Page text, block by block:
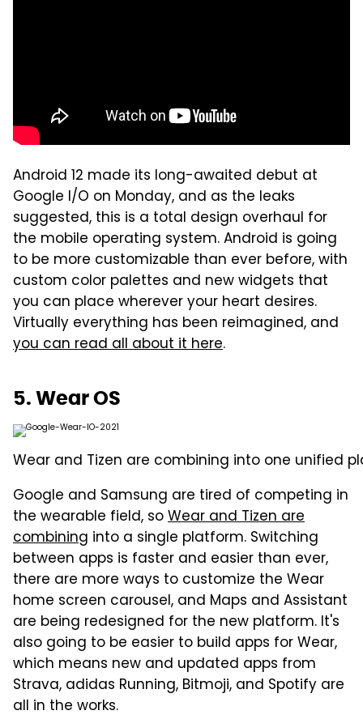
Android 12 made its long-awaited debut at
Google I/O on Monday, and as the leaks
suggested, this is a total design overhaul for
the mobile operating system. Android is going
to be more customizable than ever before, with
custom color palettes and new widgets that
you can place wherever your heart desires.
Virtually everything has been reimagined, and
you can read all about it here.
5. Wear OS
Wear and Tizen are combining into one unified
Google and Samsung are tired of competing in
the wearable field, soWear and Tizen are
combining into a single platform. Switching
between apps is faster and easier than ever,
there are more ways to customize the Wear
home screen carousel, and Maps and Assistant
are being redesigned for the new platform. It's
also going to be easier to build apps for Wear,
which means new and updated apps from
Strava, adidas Running, Bitmoji, and Spotify are
all in the works.